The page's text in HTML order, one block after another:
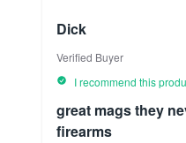
Dick
Verified Buyer
I recommend this
great mags they
firearms